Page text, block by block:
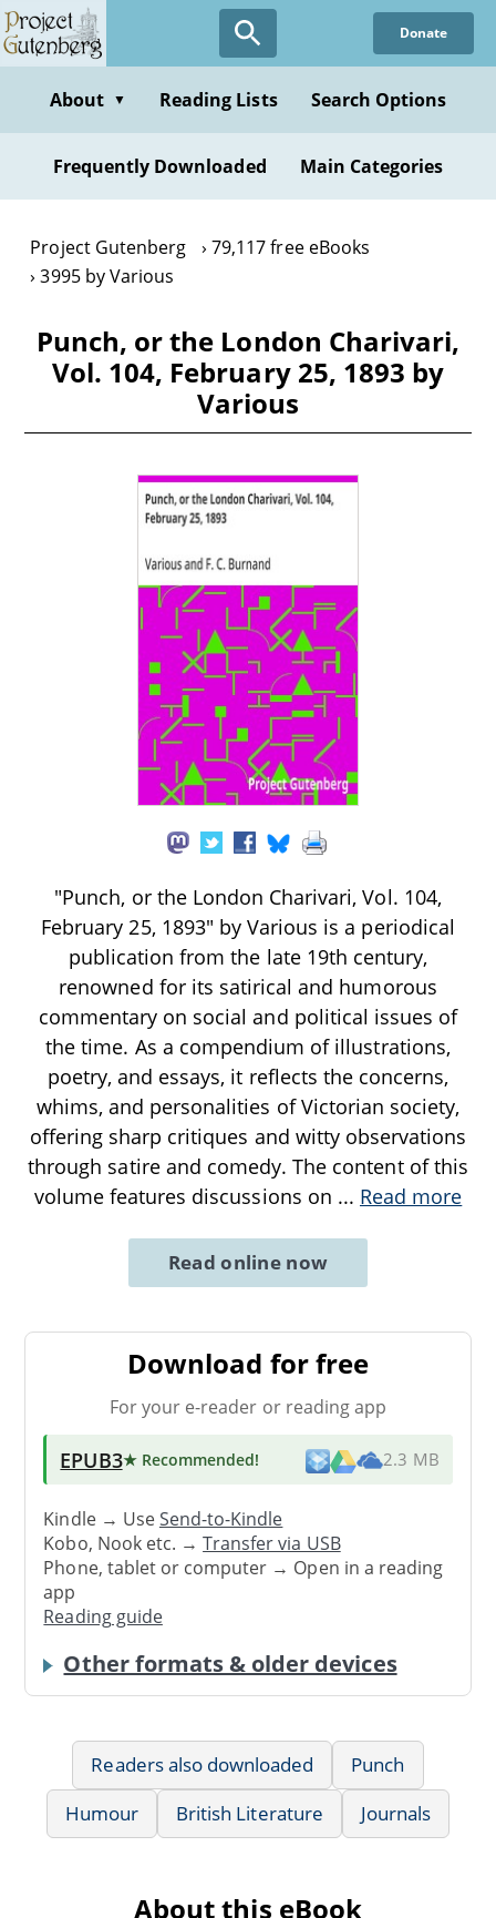
Skip
to
content
Donate
About ▼ Reading Lists Search Options
Frequently Downloaded Main Categories
Project Gutenberg
79,117 free eBooks
3995 by Various
Punch, or the London Charivari,
Vol. 104, February 25, 1893 by
Various
"Punch, or the London Charivari, Vol. 104,
February 25, 1893" by Various is a periodical
publication from the late 19th century,
renowned for its satirical and humorous
commentary on social and political issues of
the time. As a compendium of illustrations,
poetry, and essays, it reflects the concerns,
whims, and personalities of Victorian society,
offering sharp critiques and witty observations
through satire and comedy. The content of this
volume features discussions on ... Read more
Read online now
Download for free
For your e-reader or reading app
EPUB3★ Recommended! 2.3 MB
Kindle → UseSend-to-Kindle
Kobo, Nook etc. →Transfer via USB
Phone, tablet or computer → Open in a reading
app
Reading guide
Other formats & older devices
Readers also downloaded
Punch
Humour
British Literature Journals
About this eBook